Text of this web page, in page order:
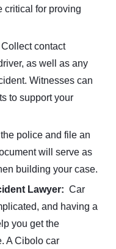
critical for proving
Collect contact
as well as any
Witnesses can
to support your
police and file an
will serve as
building your case.
Lawyer: Car
and having a
you get the
A Cibolo car